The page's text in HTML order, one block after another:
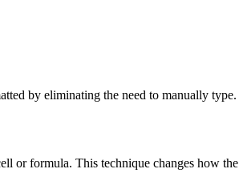
by eliminating the need to manually type.
or formula. This technique changes how the